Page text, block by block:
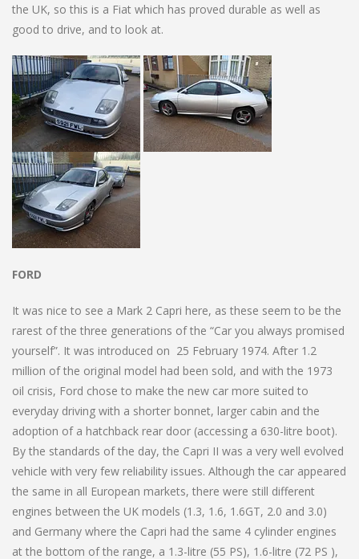
the UK, so this is a Fiat which has proved durable as well as
good to drive, and to look at.
FORD
It was nice to see a Mark 2 Capri here, as these seem to be the
rarest of the three generations of the “Car you always promised
yourself”. It was introduced on 25 February 1974. After 1.2
million of the original model had been sold, and with the 1973
oil crisis, Ford chose to make the new car more suited to
everyday driving with a shorter bonnet, larger cabin and the
adoption of a hatchback rear door (accessing a 630-litre boot).
By the standards of the day, the Capri II was a very well evolved
vehicle with very few reliability issues. Although the car appeared
the same in all European markets, there were still different
engines between the UK models (1.3, 1.6, 1.6GT, 2.0 and 3.0)
and Germany where the Capri had the same 4 cylinder engines
at the bottom of the range, a 1.3-litre (55 PS), 1.6-litre (72 PS ),